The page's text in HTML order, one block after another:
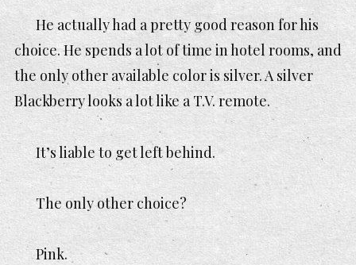
He actually had a pretty good reason for his
choice. He spends a lot of time in hotel rooms, and
the only other available color is silver. A silver
Blackberry looks a lot like a T.V. remote.
It’s liable to get left behind.
The only other choice?
Pink.